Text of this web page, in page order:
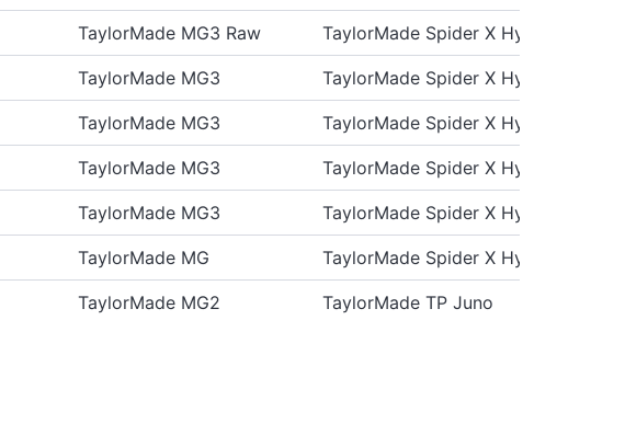
TaylorMade MG3 Raw
TaylorMade Spider X Hydro Blast
TaylorMade MG3
TaylorMade Spider X Hydro Blast
TaylorMade MG3
TaylorMade Spider X Hydro Blast
TaylorMade MG3
TaylorMade Spider X Hydro Blast
TaylorMade MG3
TaylorMade Spider X Hydro Blast
TaylorMade MG
TaylorMade Spider X Hydro Blast
TaylorMade MG2 TaylorMade TP Juno